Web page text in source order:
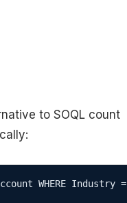
to SOQL count
WHERE Industry =